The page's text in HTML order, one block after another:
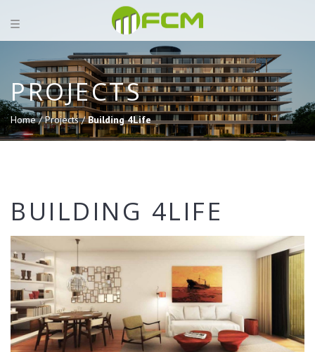
PROJECTS
Home /Projects /Building 4Life
BUILDING 4LIFE